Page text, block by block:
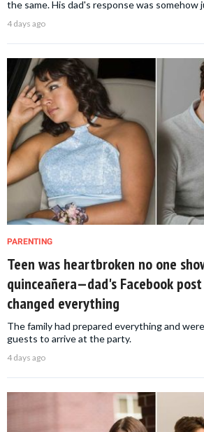
the same. His dad's response was somehow
4 days ago
PARENTING
Teen was heartbroken no one
quinceañera—dad's Facebook
changed everything
The family had prepared everything and
guests to arrive at the party.
4 days ago